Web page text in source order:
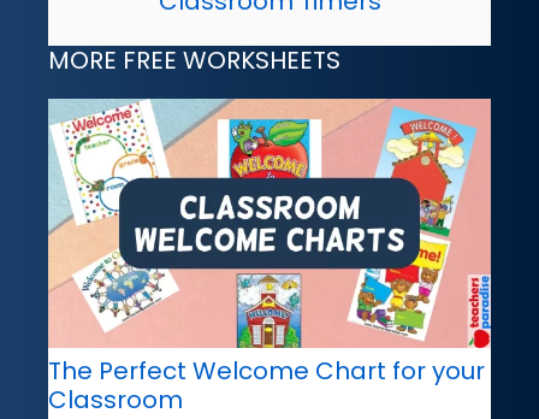
MORE FREE WORKSHEETS
The Perfect Welcome Chart for your
Classroom